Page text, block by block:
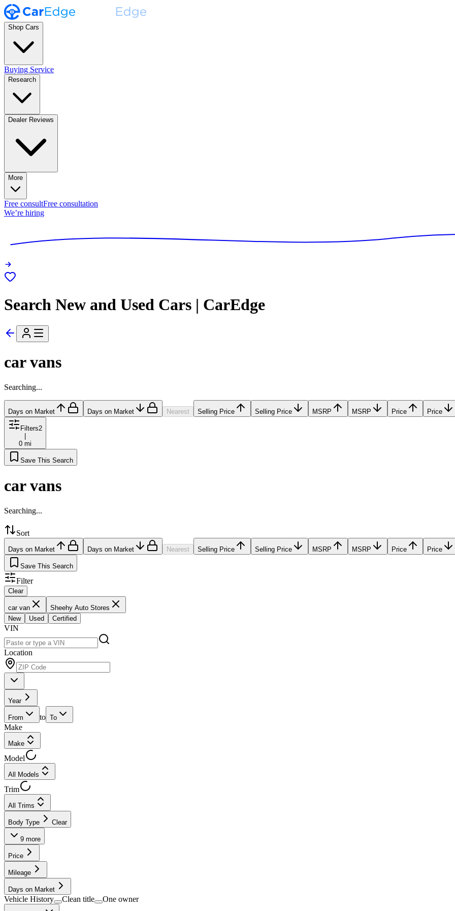
Shop Cars
Buying Service
Research
Dealer Reviews
More
Free consultFree consultation
We’re hiring
Search New and Used Cars | CarEdge
car vans
Searching...
Days on Market Days on Market Nearest Selling Price Selling Price MSRP MSRP Price Price
Filters2
|
0 mi
Save This Search
car vans
Searching...
Sort
Days on Market Days on Market Nearest Selling Price Selling Price MSRP MSRP Price Price
Save This Search
Filter
Clear
car van
Sheehy Auto Stores
New
Used Certified
VIN
Location
Year
From to To
Make
Make
Model
All Models
Trim
All Trims
Body Type Clear
9 more
Price
Mileage
Days on Market
Vehicle History Clean title One owner